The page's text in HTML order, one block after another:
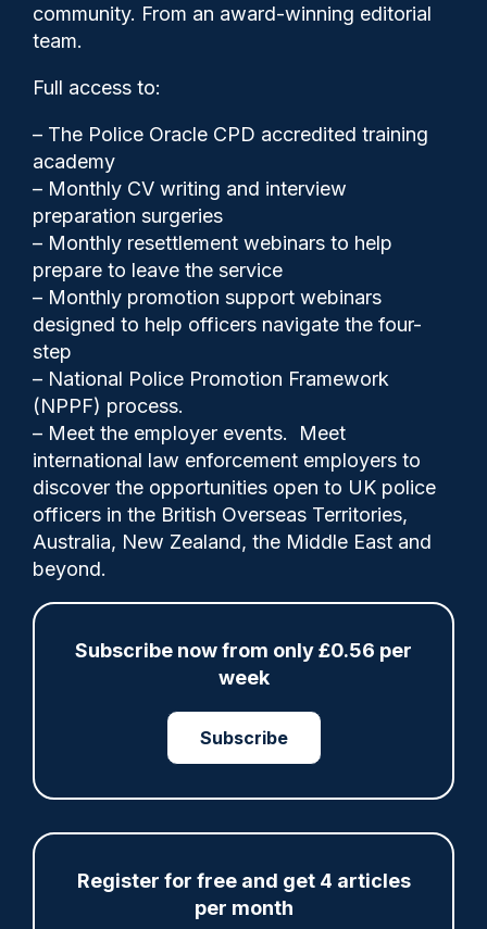
community. From an award-winning editorial
team.
Full access to:
– The Police Oracle CPD accredited training
academy
– Monthly CV writing and interview
preparation surgeries
– Monthly resettlement webinars to help
prepare to leave the service
– Monthly promotion support webinars
designed to help officers navigate the four-
step
– National Police Promotion Framework
(NPPF) process.
– Meet the employer events. Meet
international law enforcement employers to
discover the opportunities open to UK police
officers in the British Overseas Territories,
Australia, New Zealand, the Middle East and
beyond.
Subscribe now from only £0.56 per
week
Subscribe
Register for free and get 4 articles
per month
Clive Hammond 23/06/2025
Comments
A West Yorkshire Police (WYP) officer, who
had been reported missing, has been found
dead, the force has confirmed.
ARTICLE
Gloucestershire looking for new chief as T/CC
Maggie Blyth announces retirement
06/08/2026